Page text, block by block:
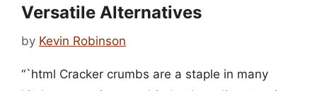
Versatile Alternatives
by Kevin Robinson
“`html Cracker crumbs are a staple in many